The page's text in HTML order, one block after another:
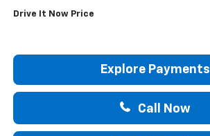
Drive It Now Price
Explore Payments
Call Now